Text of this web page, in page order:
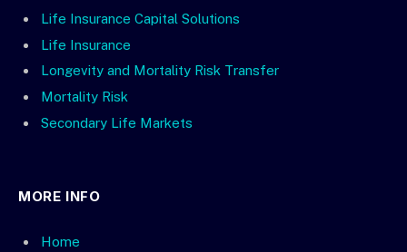
Life Insurance Capital Solutions
Life Insurance
Longevity and Mortality Risk Transfer
Mortality Risk
Secondary Life Markets
MORE INFO
Home